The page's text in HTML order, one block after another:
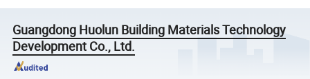
Guangdong Huolun Building Materials Technology
Development Co., Ltd.